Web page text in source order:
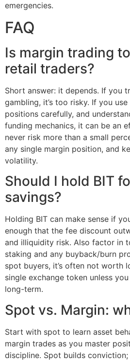
emergencies.
FAQ
Is margin trading
retail traders?
Short answer: it depends. If you
gambling, it’s too risky. If you
positions carefully, and
funding mechanics, it can be an
never risk more than a small
any single margin position, and
volatility.
Should I hold BIT
savings?
Holding BIT can make sense if
enough that the fee discount
and illiquidity risk. Also factor in
staking and any buyback/burn
spot buyers, it’s often not worth
single exchange token unless
long-term.
Spot vs. Margin:
Start with spot to learn asset
margin trades as you master
discipline. Spot builds